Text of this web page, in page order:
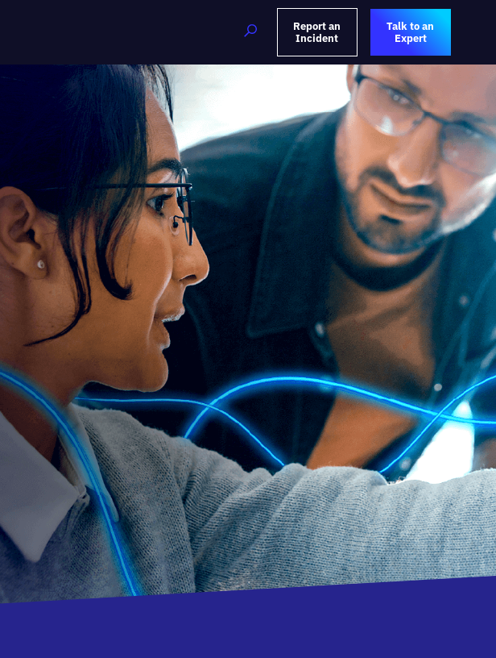
Report an
Incident
Talk to an
Expert